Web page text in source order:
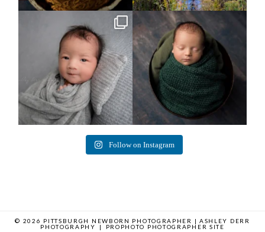
Arix came to hang out and he didn`t
want to miss...
11 2
Benjamin Anthony
8 3
Follow on Instagram
© 2026 PITTSBURGH NEWBORN PHOTOGRAPHER | ASHLEY DERR
PHOTOGRAPHY
| PROPHOTO PHOTOGRAPHER SITE